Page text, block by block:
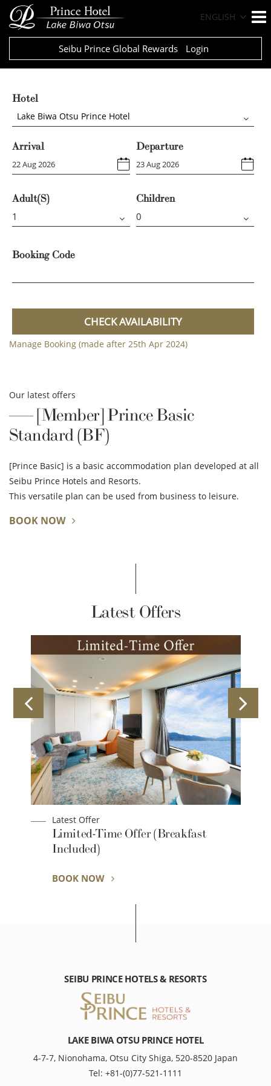
ENGLISH
Seibu Prince Global Rewards Login
Hotel
Lake Biwa Otsu Prince Hotel
Arrival Departure
Adult(s) Children
Booking Code
CHECK AVAILABILITY
Manage Booking (made after 25th Apr 2024)
Our latest offers
[Member] Prince Basic
Standard (BF)
[Prince Basic] is a basic accommodation plan developed at all
Seibu Prince Hotels and Resorts.
This versatile plan can be used from business to leisure.
BOOK NOW
Latest Offers
Latest Offer
Limited-Time Offer (Breakfast
Included)
BOOK NOW
SEIBU PRINCE HOTELS & RESORTS
LAKE BIWA OTSU PRINCE HOTEL
4-7-7, Nionohama, Otsu City Shiga, 520-8520 Japan
Tel: +81-(0)77-521-1111